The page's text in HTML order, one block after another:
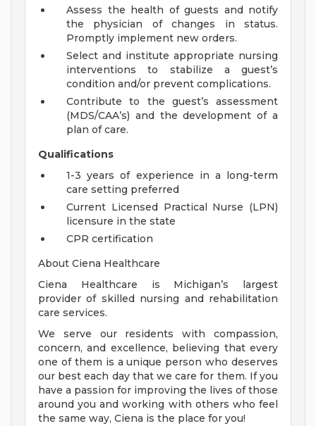
Assess the health of guests and notify
the physician of changes in status.
Promptly implement new orders.
Select and institute appropriate nursing
interventions to stabilize a guest’s
condition and/or prevent complications.
Contribute to the guest’s assessment
(MDS/CAA’s) and the development of a
plan of care.
Qualifications
1-3 years of experience in a long-term
care setting preferred
Current Licensed Practical Nurse (LPN)
licensure in the state
CPR certification
About Ciena Healthcare
Ciena Healthcare is Michigan’s largest
provider of skilled nursing and rehabilitation
care services.
We serve our residents with compassion,
concern, and excellence, believing that every
one of them is a unique person who deserves
our best each day that we care for them. If you
have a passion for improving the lives of those
around you and working with others who feel
the same way, Ciena is the place for you!